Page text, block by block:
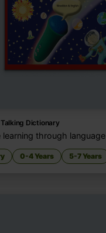
Dictionary
learning through language
0-4 Years 5-7 Years